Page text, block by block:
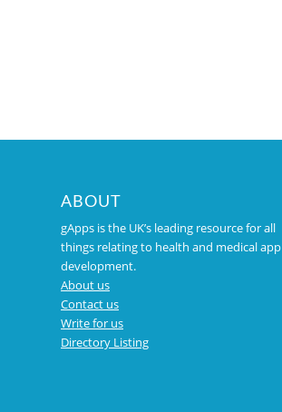
ABOUT
gApps is the UK’s leading resource for all
things relating to health and medical app
development.
About us
Contact us
Write for us
Directory Listing